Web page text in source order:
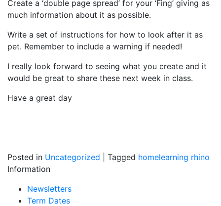
Create a ‘double page spread’ for your ‘Fing’ giving as
much information about it as possible.
Write a set of instructions for how to look after it as
pet. Remember to include a warning if needed!
I really look forward to seeing what you create and it
would be great to share these next week in class.
Have a great day
Posted in Uncategorized Tagged homelearning rhino
Information
Newsletters
Term Dates